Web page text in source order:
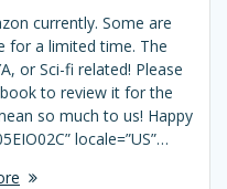
currently. Some are
for a limited time. The
or Sci-fi related! Please
to review it for the
so much to us! Happy
locale=”US”…